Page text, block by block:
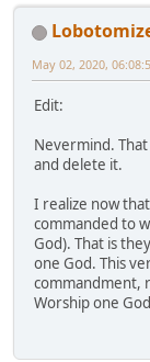
May 02, 2020,
Edit:
Nevermind.
and delete it.
I realize now
commanded to
God). That is
one God. This
commandment,
Worship one